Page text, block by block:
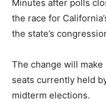
Minutes after polls
the race for
the state’s
The change will
seats currently held
midterm elections.